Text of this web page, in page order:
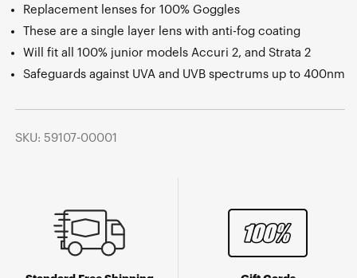
Replacement lenses for 100% Goggles
These are a single layer lens with anti-fog coating
Will fit all 100% junior models Accuri 2, and Strata 2
Safeguards against UVA and UVB spectrums up to 400nm
SKU: 59107-00001